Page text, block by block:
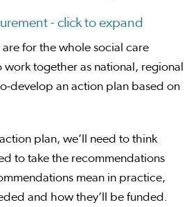
- click to expand
for the whole social care
work together as national, regional
develop an action plan based on
plan, we’ll need to think
to take the recommendations
mean in practice,
and how they’ll be funded.